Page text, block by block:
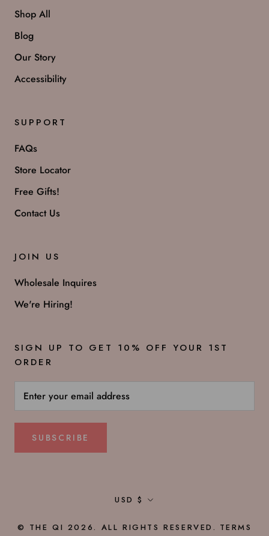
Shop All
Blog
Our Story
Accessibility
SUPPORT
FAQs
Store Locator
Free Gifts!
Contact Us
JOIN US
Wholesale Inquires
We're Hiring!
SIGN UP TO GET 10% OFF YOUR 1ST
ORDER
SUBSCRIBE
Currency
USD $
© THE QI 2026. ALL RIGHTS RESERVED. TERMS